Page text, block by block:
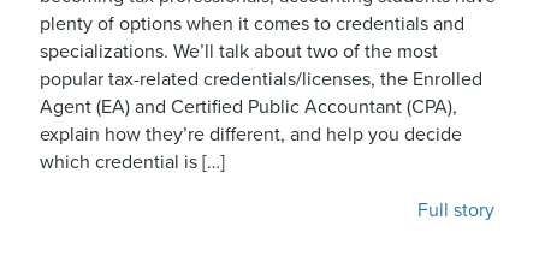
plenty of options when it comes to credentials and
specializations. We’ll talk about two of the most
popular tax-related credentials/licenses, the Enrolled
Agent (EA) and Certified Public Accountant (CPA),
explain how they’re different, and help you decide
which credential is […]
Full story